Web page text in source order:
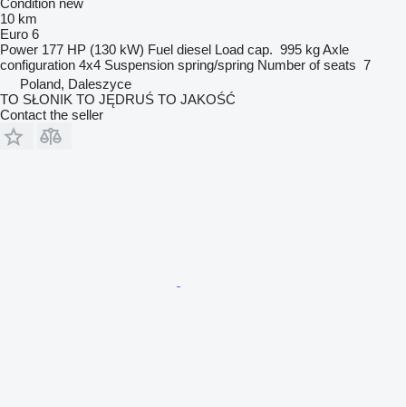
Condition new
10 km
Euro 6
Power 177 HP (130 kW) Fuel diesel Load cap. 995 kgAxle
configuration 4x4 Suspension spring/spring Number of seats 7
Poland, Daleszyce
TO SŁONIK TO JĘDRUŚ TO JAKOŚĆ
Contact the seller